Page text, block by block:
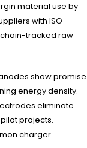
material use by
with ISO
tracked raw
show promise
energy density.
eliminate
projects.
charger